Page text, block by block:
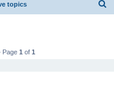
topics
Page 1 of 1